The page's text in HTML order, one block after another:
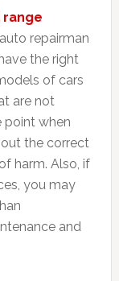
range
repairman
the right
of cars
are not
point when
the correct
harm. Also, if
you may
and